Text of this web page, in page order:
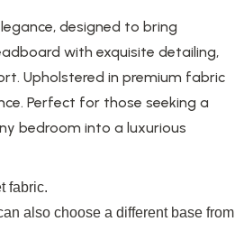
designed to bring
with exquisite detailing,
Upholstered in premium fabric
Perfect for those seeking a
bedroom into a luxurious
fabric.
also choose a different base from